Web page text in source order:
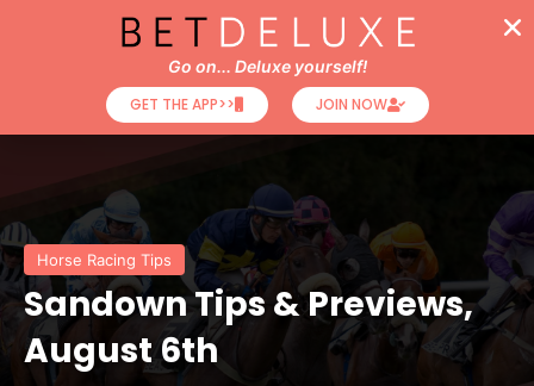
Horse Racing Tips
Sandown Tips & Previews,
August 6th
Go on... Deluxe yourself!
GET THE APP>>
JOIN NOW